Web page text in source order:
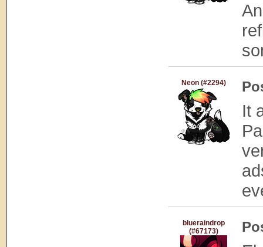
Neon (#2294)
It
blueraindrop
(#67173)